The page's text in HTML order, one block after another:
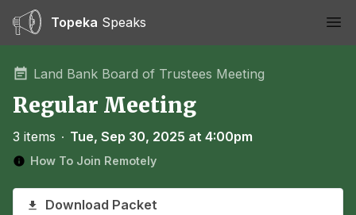
Topeka Speaks
Land Bank Board of Trustees Meeting
Regular Meeting
3 items ∙ Tue, Sep 30, 2025 at 4:00pm
How To Join Remotely
Download Packet